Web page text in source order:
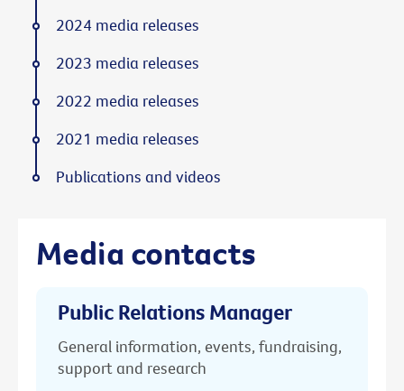
Media contacts
Public Relations Manager
General information, events, fundraising,
support and research
2024 media releases
2023 media releases
2022 media releases
2021 media releases
Publications and videos